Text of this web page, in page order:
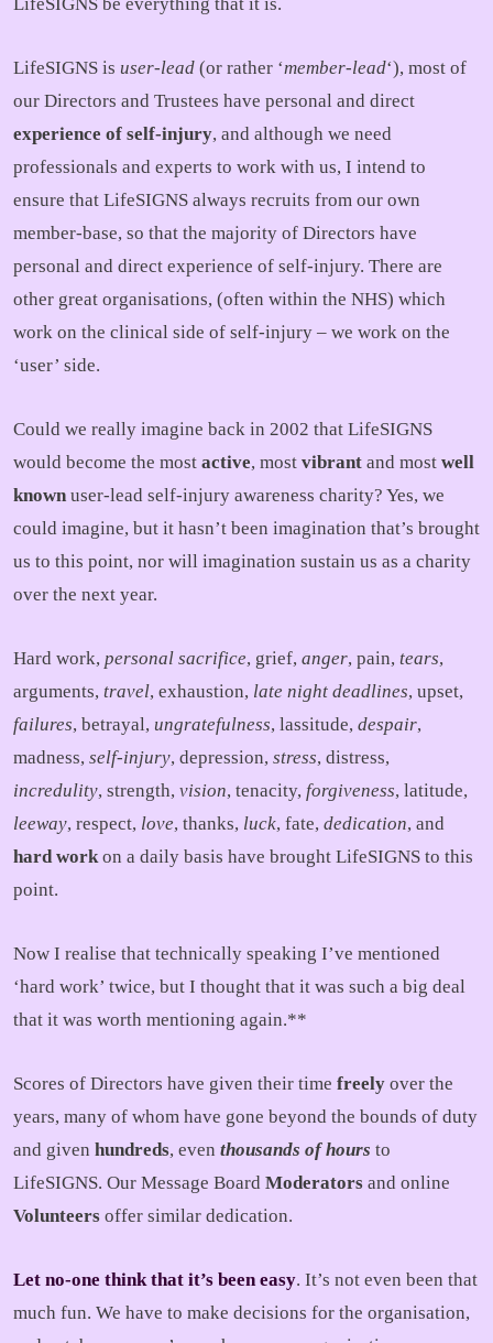
LifeSIGNS is user-lead (or rather ‘member-lead‘), most of
our Directors and Trustees have personal and direct
experience of self-injury, and although we need
professionals and experts to work with us, I intend to
ensure that LifeSIGNS always recruits from our own
member-base, so that the majority of Directors have
personal and direct experience of self-injury. There are
other great organisations, (often within the NHS) which
work on the clinical side of self-injury – we work on the
‘user’ side.
Could we really imagine back in 2002 that LifeSIGNS
would become the most active, most vibrant and most well
known user-lead self-injury awareness charity? Yes, we
could imagine, but it hasn’t been imagination that’s brought
us to this point, nor will imagination sustain us as a charity
over the next year.
Hard work, personal sacrifice, grief, anger, pain, tears,
arguments, travel, exhaustion, late night deadlines, upset,
failures, betrayal, ungratefulness, lassitude, despair,
madness, self-injury, depression, stress, distress,
incredulity, strength, vision, tenacity, forgiveness, latitude,
leeway, respect, love, thanks, luck, fate, dedication, and
hard workon a daily basis have brought LifeSIGNS to this
point.
Now I realise that technically speaking I’ve mentioned
‘hard work’ twice, but I thought that it was such a big deal
that it was worth mentioning again.**
Scores of Directors have given their time freely over the
years, many of whom have gone beyond the bounds of duty
and given hundreds, even thousands of hours to
LifeSIGNS. Our Message Board Moderators and online
Volunteers offer similar dedication.
Let no-one think that it’s been easy. It’s not even been that
much fun. We have to make decisions for the organisation,